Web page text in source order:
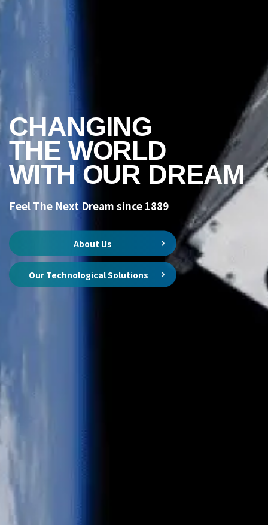
CHANGING
THE WORLD
WITH OUR DREAM
Feel The Next Dream since 1889
About Us
Our Technological Solutions